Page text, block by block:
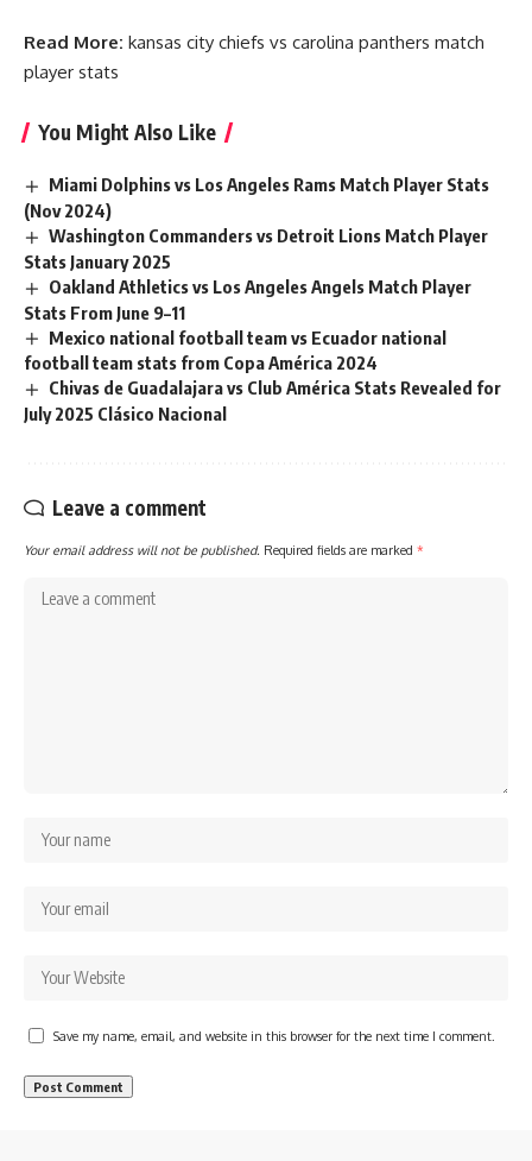
Read More: kansas city chiefs vs carolina panthers match
player stats
You Might Also Like
Miami Dolphins vs Los Angeles Rams Match Player Stats
(Nov 2024)
Washington Commanders vs Detroit Lions Match Player
Stats January 2025
Oakland Athletics vs Los Angeles Angels Match Player
Stats From June 9–11
Mexico national football team vs Ecuador national
football team stats from Copa América 2024
Chivas de Guadalajara vs Club América Stats Revealed for
July 2025 Clásico Nacional
Leave a comment
Your email address will not be published. Required fields are marked *
Save my name, email, and website in this browser for the next time I comment.